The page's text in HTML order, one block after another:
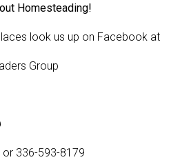
Homesteading!
look us up on Facebook at
Group
or 336-593-8179